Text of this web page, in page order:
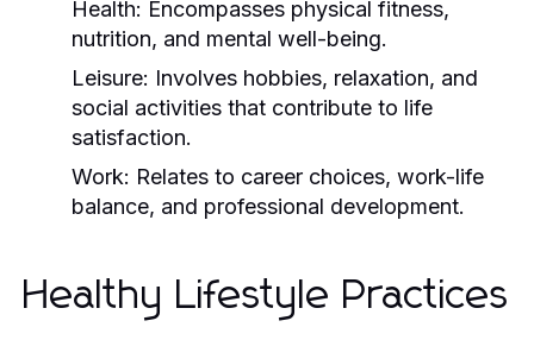
Health: Encompasses physical fitness,
nutrition, and mental well-being.
Leisure: Involves hobbies, relaxation, and
social activities that contribute to life
satisfaction.
Work: Relates to career choices, work-life
balance, and professional development.
Healthy Lifestyle Practices